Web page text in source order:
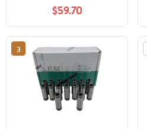
$59.70
3